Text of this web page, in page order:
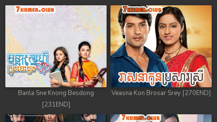
Banla Sne Knong Besdong
[231END]
Veasna Kon Brosar Srey [270END]